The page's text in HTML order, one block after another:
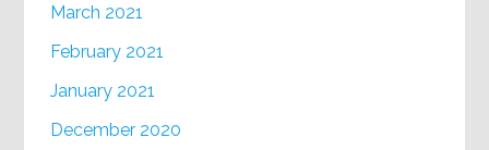
March 2021
February 2021
January 2021
December 2020